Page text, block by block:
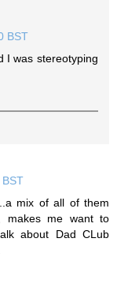
BST
I was stereotyping
mix of all of them
makes me want to
about Dad CLub